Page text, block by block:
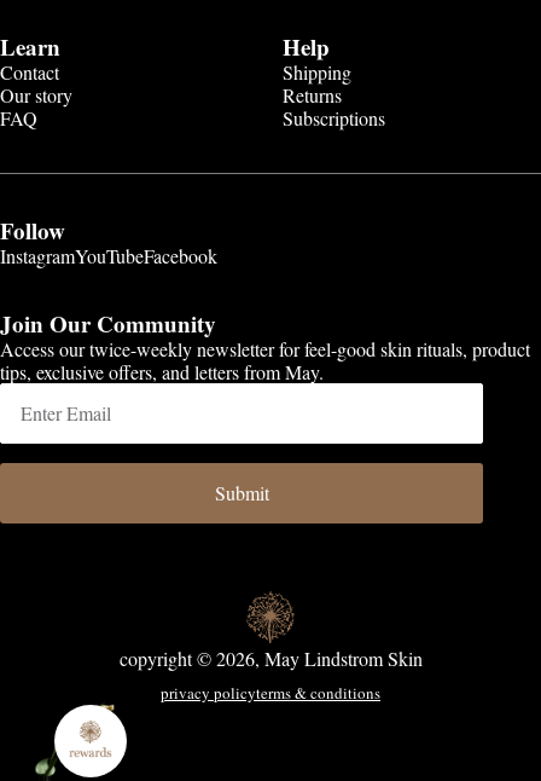
Learn
Contact
Our story
FAQ
Help
Shipping
Returns
Subscriptions
Follow
InstagramYouTubeFacebook
Join Our Community
Access our twice-weekly newsletter for feel-good skin rituals, product
tips, exclusive offers, and letters from May.
Submit
copyright © 2026, May Lindstrom Skin
privacy policyterms & conditions